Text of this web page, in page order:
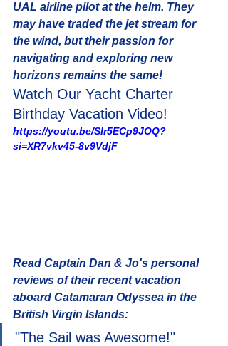
UAL airline pilot at the helm. They
may have traded the jet stream for
the wind, but their passion for
navigating and exploring new
horizons remains the same!
Watch Our Yacht Charter
Birthday Vacation Video!
https://youtu.be/SIr5ECp9JOQ?
si=XR7vkv45-8v9VdjF
Read Captain Dan & Jo's personal
reviews of their recent vacation
aboard Catamaran Odyssea in the
British Virgin Islands:
"The Sail was Awesome!"